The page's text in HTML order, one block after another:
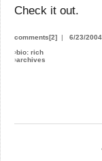
Check it out.
comments[2] | 6/23/2004
›bio: rich
›archives